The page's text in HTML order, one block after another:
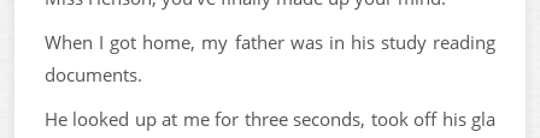
When I got home, my father was in his study reading
documents.
He looked up at me for three seconds, took off his gla